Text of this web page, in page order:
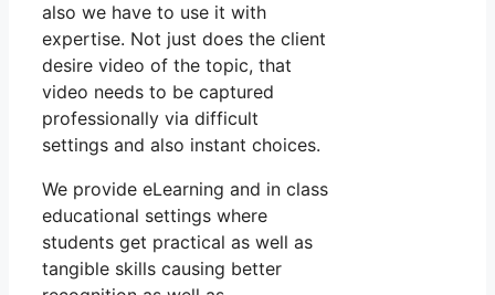
also we have to use it with
expertise. Not just does the client
desire video of the topic, that
video needs to be captured
professionally via difficult
settings and also instant choices.
We provide eLearning and in class
educational settings where
students get practical as well as
tangible skills causing better